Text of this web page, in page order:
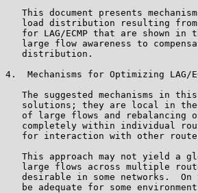
This document presents
load distribution resulting
for LAG/ECMP that are shown in
large flow awareness to
   distribution.
4.  Mechanisms for Optimizing LAG/
The suggested mechanisms in
solutions; they are local in
of large flows and rebalancing
completely within individual
for interaction with other
This approach may not yield a
large flows across multiple
desirable in some networks.  On
be adequate for some